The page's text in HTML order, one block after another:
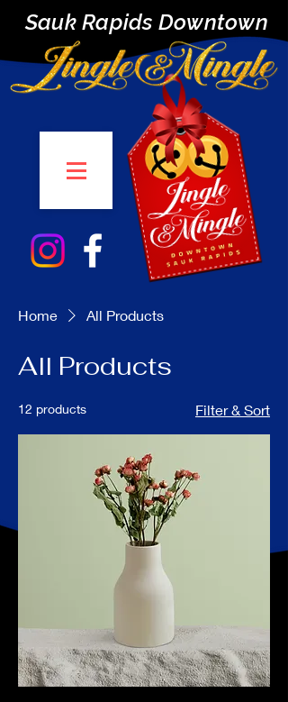
Sauk Rapids Downtown
Home All Products
All Products
12 products Filter & Sort